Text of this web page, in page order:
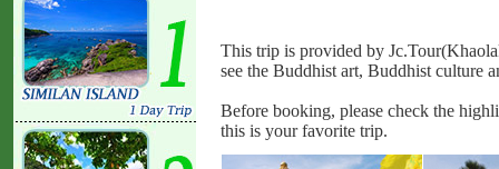
This trip is provided by
see the Buddhist art, Buddhist culture
Before booking, please check the
this is your favorite trip.